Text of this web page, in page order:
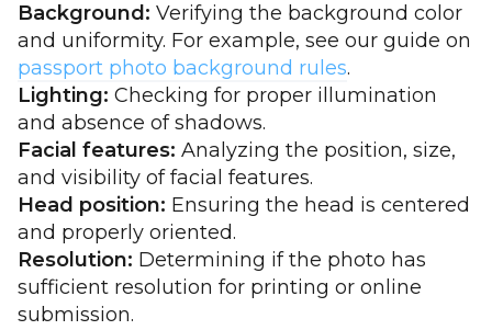
Background: Verifying the background color
and uniformity. For example, see our guide on
passport photo background rules.
Lighting: Checking for proper illumination
and absence of shadows.
Facial features: Analyzing the position, size,
and visibility of facial features.
Head position: Ensuring the head is centered
and properly oriented.
Resolution: Determining if the photo has
sufficient resolution for printing or online
submission.